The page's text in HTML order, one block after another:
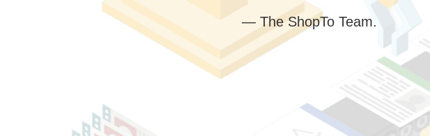
— The ShopTo Team.